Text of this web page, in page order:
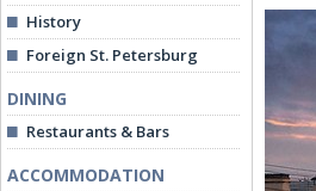
History
Foreign St. Petersburg
DINING
Restaurants & Bars
ACCOMMODATION